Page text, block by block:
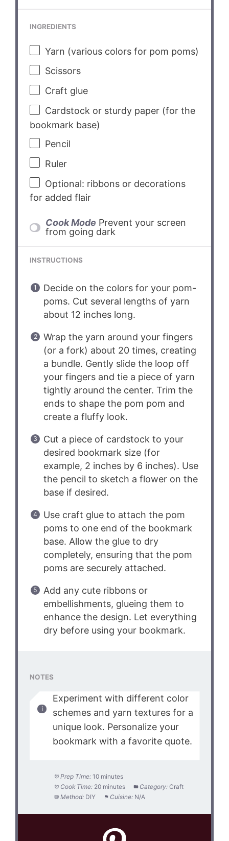
INGREDIENTS
Yarn (various colors for pom poms)
Scissors
Craft glue
Cardstock or sturdy paper (for the
bookmark base)
Pencil
Ruler
Optional: ribbons or decorations
for added flair
Cook Mode Prevent your screen
from going dark
INSTRUCTIONS
Decide on the colors for your pom-
poms. Cut several lengths of yarn
about 12 inches long.
Wrap the yarn around your fingers
(or a fork) about 20 times, creating
a bundle. Gently slide the loop off
your fingers and tie a piece of yarn
tightly around the center. Trim the
ends to shape the pom pom and
create a fluffy look.
Cut a piece of cardstock to your
desired bookmark size (for
example, 2 inches by 6 inches). Use
the pencil to sketch a flower on the
base if desired.
Use craft glue to attach the pom
poms to one end of the bookmark
base. Allow the glue to dry
completely, ensuring that the pom
poms are securely attached.
Add any cute ribbons or
embellishments, glueing them to
enhance the design. Let everything
dry before using your bookmark.
NOTES
Experiment with different color
schemes and yarn textures for a
unique look. Personalize your
bookmark with a favorite quote.
Prep Time: 10 minutes
Cook Time: 20 minutes Category: Craft
Method: DIY Cuisine: N/A